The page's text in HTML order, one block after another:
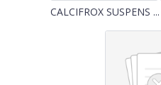
CALCIFROX SUSPENS ...